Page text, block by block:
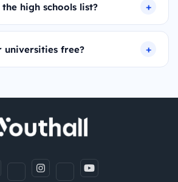
high schools list?
universities free?